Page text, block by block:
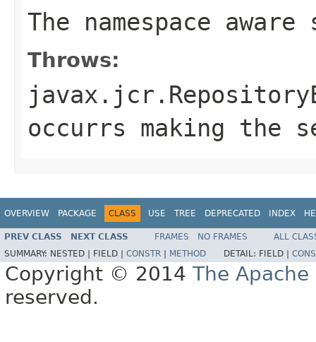
The namespace aware
Throws:
occurrs making the
OVERVIEW PACKAGE CLASS USE TREE DEPRECATED INDEX
PREV CLASS NEXT CLASS FRAMES NO FRAMES
ALL
SUMMARY: NESTED | FIELD | CONSTR METHOD DETAIL: FIELD |
Copyright © 2014 The
reserved.